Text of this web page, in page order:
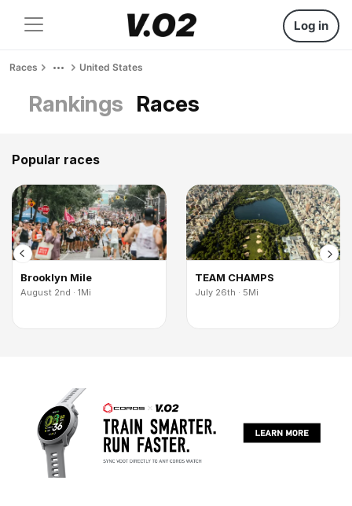
Log in
Races United States
Rankings Races
Popular races
Brooklyn Mile
August 2nd · 1Mi
TEAM CHAMPS
July 26th · 5Mi